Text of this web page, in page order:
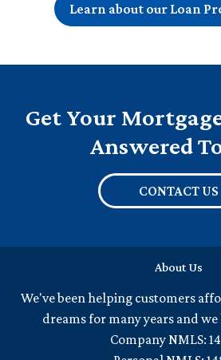
Learn about our Loan
Get Your
Answered
CONTACT US
About Us
We've been helping customers
dreams for many years and
Company NMLS: